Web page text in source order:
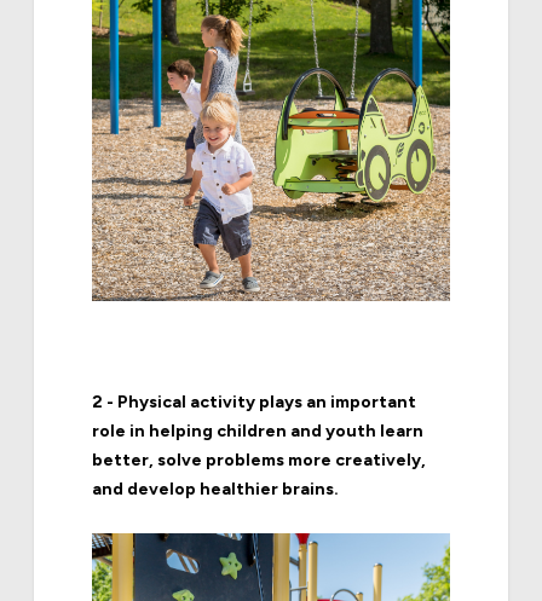
2 - Physical activity plays an important
role in helping children and youth learn
better, solve problems more creatively,
and develop healthier brains.